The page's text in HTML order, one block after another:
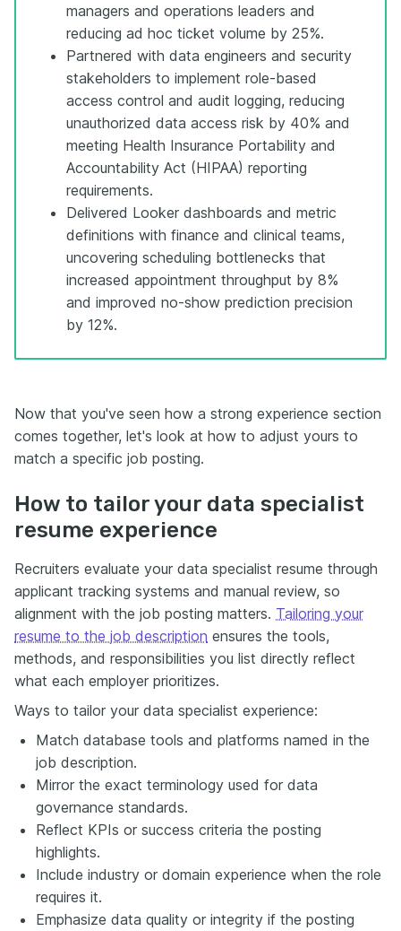
managers and operations leaders and
reducing ad hoc ticket volume by 25%.
Partnered with data engineers and security
stakeholders to implement role-based
access control and audit logging, reducing
unauthorized data access risk by 40% and
meeting Health Insurance Portability and
Accountability Act (HIPAA) reporting
requirements.
Delivered Looker dashboards and metric
definitions with finance and clinical teams,
uncovering scheduling bottlenecks that
increased appointment throughput by 8%
and improved no-show prediction precision
by 12%.
Now that you've seen how a strong experience section
comes together, let's look at how to adjust yours to
match a specific job posting.
How to tailor your data specialist
resume experience
Recruiters evaluate your data specialist resume through
applicant tracking systems and manual review, so
alignment with the job posting matters. Tailoring your
resume to the job description ensures the tools,
methods, and responsibilities you list directly reflect
what each employer prioritizes.
Ways to tailor your data specialist experience:
Match database tools and platforms named in the
job description.
Mirror the exact terminology used for data
governance standards.
Reflect KPIs or success criteria the posting
highlights.
Include industry or domain experience when the role
requires it.
Emphasize data quality or integrity if the posting